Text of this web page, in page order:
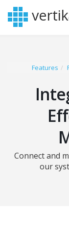
Features
Connect and
our